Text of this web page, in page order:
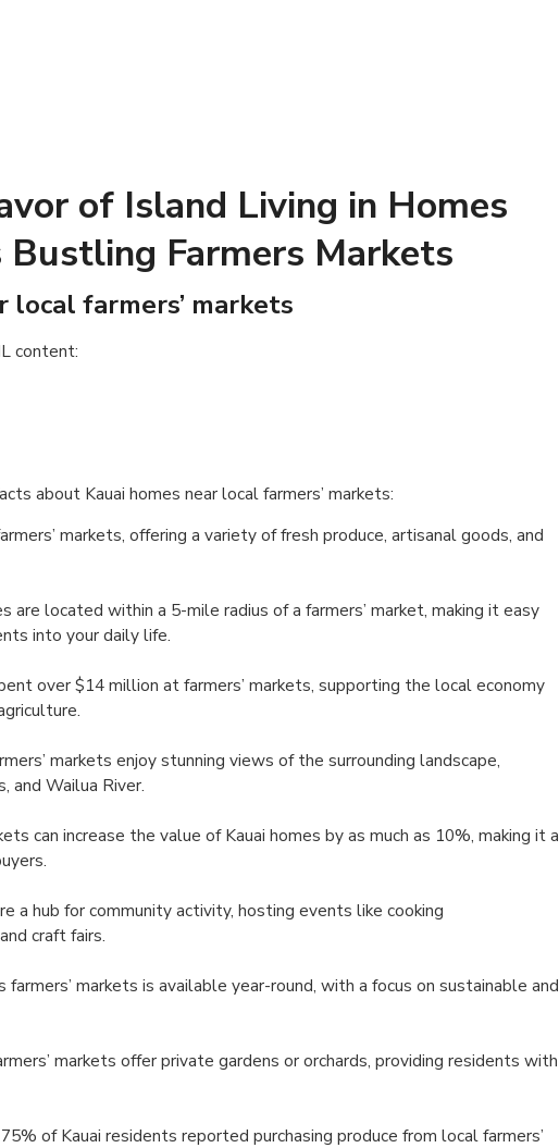
of Island Living in Homes
Bustling Farmers Markets
local farmers’ markets
content:
about Kauai homes near local farmers’ markets:
markets, offering a variety of fresh produce, artisanal goods, and
are located within a 5-mile radius of a farmers’ market, making it easy
into your daily life.
over $14 million at farmers’ markets, supporting the local economy
markets enjoy stunning views of the surrounding landscape,
and Wailua River.
can increase the value of Kauai homes by as much as 10%, making it a
a hub for community activity, hosting events like cooking
craft fairs.
farmers’ markets is available year-round, with a focus on sustainable and
markets offer private gardens or orchards, providing residents with
of Kauai residents reported purchasing produce from local farmers’